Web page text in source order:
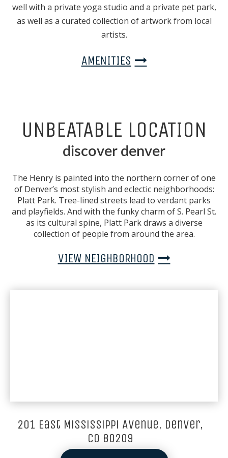
well with a private yoga studio and a private pet park,
as well as a curated collection of artwork from local
artists.
AMENITIES
UNBEATABLE LOCATION
discover denver
The Henry is painted into the northern corner of one
of Denver’s most stylish and eclectic neighborhoods:
Platt Park. Tree-lined streets lead to verdant parks
and playfields. And with the funky charm of S. Pearl St.
as its cultural spine, Platt Park draws a diverse
collection of people from around the area.
VIEW NEIGHBORHOOD
201 East Mississippi Avenue, Denver,
CO 80209